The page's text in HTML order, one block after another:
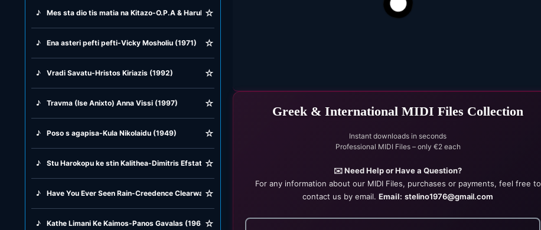
♪ Mes sta dio tis matia na Kitazo-O.P.A & Harula aleksiu (1990)
☆
♪ Ena asteri pefti pefti-Vicky Mosholiu (1971) ☆
♪ Vradi Savatu-Hristos Kiriazis (1992) ☆
♪ Travma (Ise Anixto) Anna Vissi (1997) ☆
♪ Poso s agapisa-Kula Nikolaidu (1949) ☆
♪ Stu Harokopu ke stin Kalithea-Dimitris Efstathiou (1967)
☆
♪ Have You Ever Seen Rain-Creedence Clearwater Revival (1971)
☆
♪ Kathe Limani Ke Kaimos-Panos Gavalas (1963)☆
Greek & International MIDI Files Collection
Instant downloads in seconds
Professional MIDI Files – only €2 each
✉️ Need Help or Have a Question?
For any information about our MIDI Files, purchases or payments, feel free to
contact us by email.Email: stelino1976@gmail.com